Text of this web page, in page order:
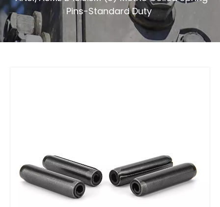
Pins-Standard Duty